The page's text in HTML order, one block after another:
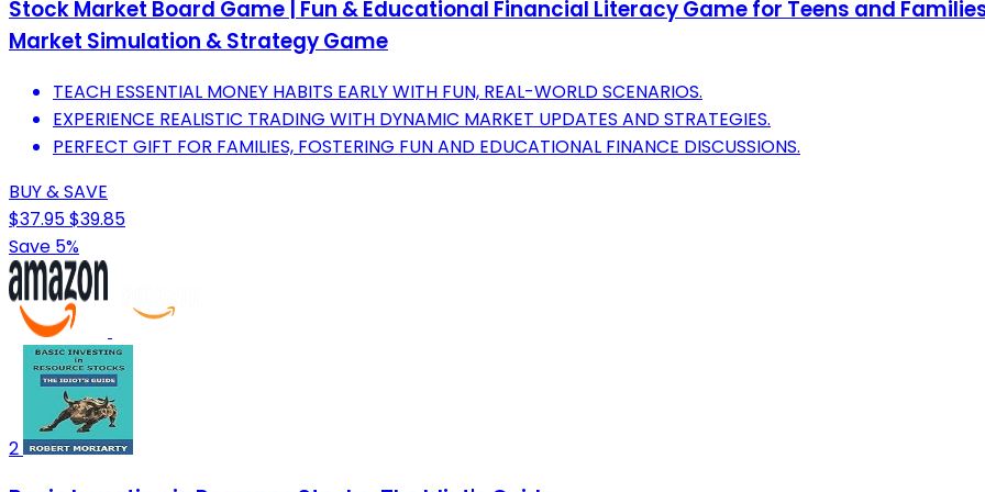
Stock Market Board Game | Fun & Educational Financial Literacy Game for Teens and
Market Simulation & Strategy Game
TEACH ESSENTIAL MONEY HABITS EARLY WITH FUN, REAL-WORLD SCENARIOS.
EXPERIENCE REALISTIC TRADING WITH DYNAMIC MARKET UPDATES AND STRATEGIES.
PERFECT GIFT FOR FAMILIES, FOSTERING FUN AND EDUCATIONAL FINANCE DISCUSSIONS.
BUY & SAVE
$37.95$39.85
Save 5%
2